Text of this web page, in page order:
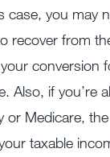
case, you may
recover from
conversion
Also, if you’re
or Medicare,
taxable